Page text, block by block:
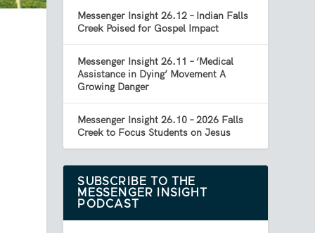
Messenger Insight 26.12 – Indian Falls
Creek Poised for Gospel Impact
Messenger Insight 26.11 – ‘Medical
Assistance in Dying’ Movement A
Growing Danger
Messenger Insight 26.10 – 2026 Falls
Creek to Focus Students on Jesus
SUBSCRIBE TO THE
MESSENGER INSIGHT
PODCAST